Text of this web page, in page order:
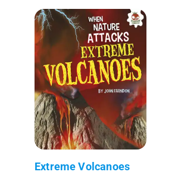
Extreme Volcanoes